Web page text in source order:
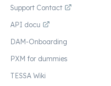
Support Contact
API docu
DAM-Onboarding
PXM for dummies
TESSA Wiki